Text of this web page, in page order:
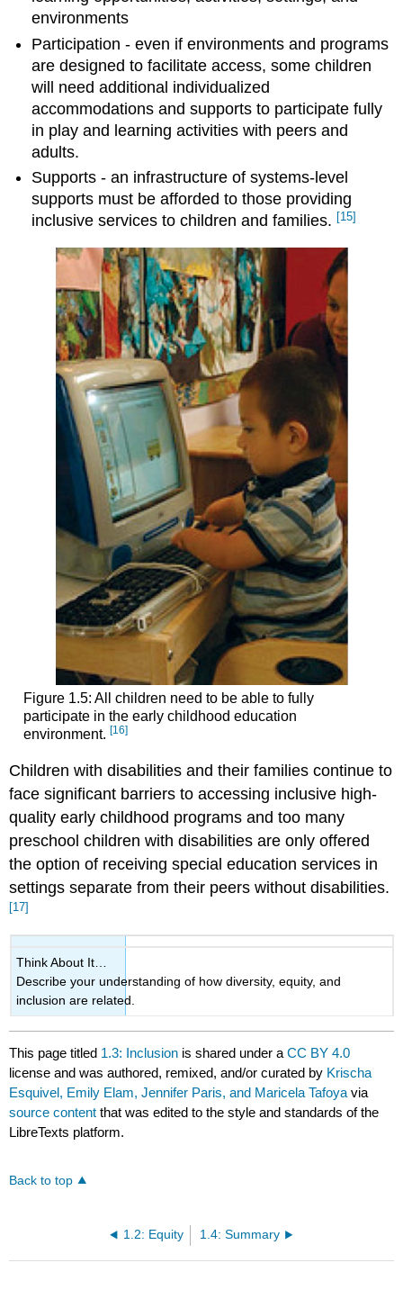
environments
Participation - even if environments and programs
are designed to facilitate access, some children
will need additional individualized
accommodations and supports to participate fully
in play and learning activities with peers and
adults.
Supports - an infrastructure of systems-level
supports must be afforded to those providing
inclusive services to children and families. [15]
Figure 1.5: All children need to be able to fully
participate in the early childhood education
environment. [16]
Children with disabilities and their families continue to
face significant barriers to accessing inclusive high-
quality early childhood programs and too many
preschool children with disabilities are only offered
the option of receiving special education services in
settings separate from their peers without disabilities.
[17]
Think About It…
Describe your understanding of how diversity, equity, and
inclusion are related.
This page titled 1.3: Inclusion is shared under aCC BY 4.0
license and was authored, remixed, and/or curated by Krischa
Esquivel, Emily Elam, Jennifer Paris, and Maricela Tafoya via
source content that was edited to the style and standards of the
LibreTexts platform.
Back to top
1.2: Equity 1.4: Summary